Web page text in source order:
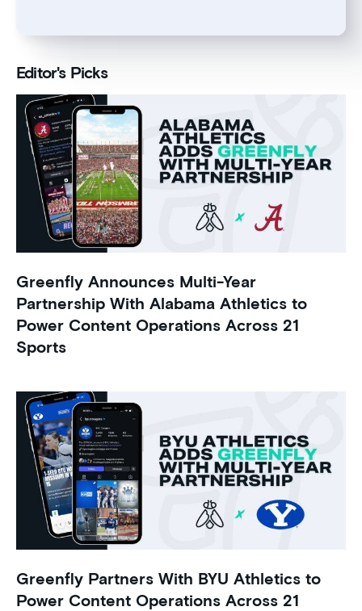
Editor's Picks
Greenfly Announces Multi-Year
Partnership With Alabama Athletics to
Power Content Operations Across 21
Sports
Greenfly Partners With BYU Athletics to
Power Content Operations Across 21